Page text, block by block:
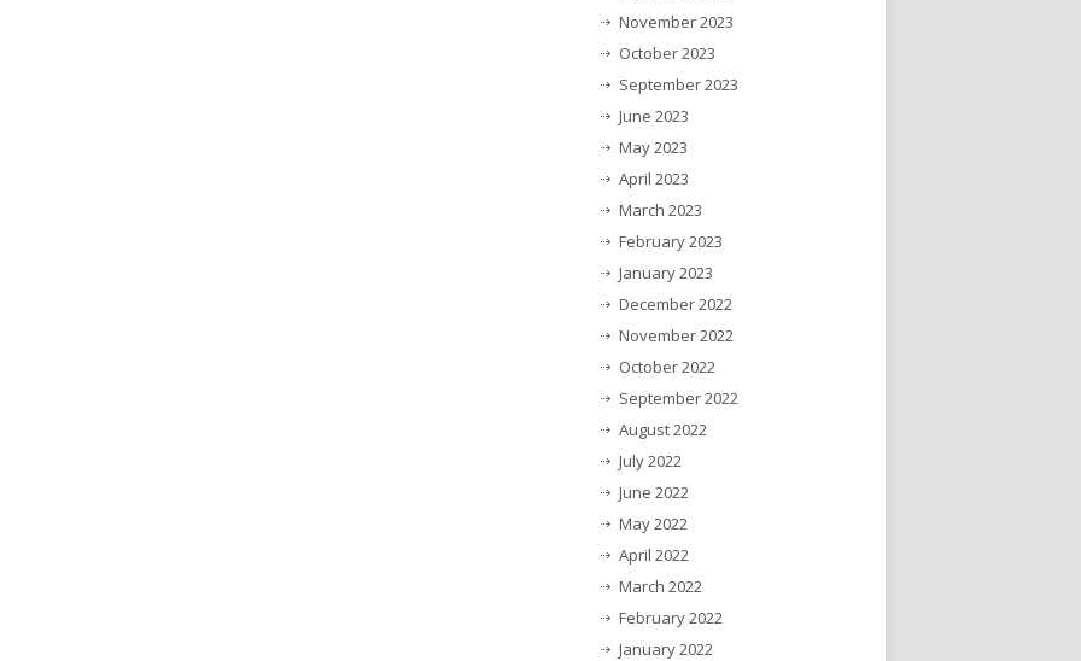
November 2023
October 2023
September 2023
June 2023
May 2023
April 2023
March 2023
February 2023
January 2023
December 2022
November 2022
October 2022
September 2022
August 2022
July 2022
June 2022
May 2022
April 2022
March 2022
February 2022
January 2022